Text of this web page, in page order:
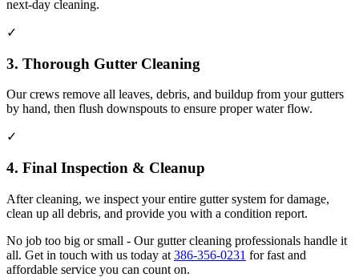
next-day cleaning.
✓
3. Thorough Gutter Cleaning
Our crews remove all leaves, debris, and buildup from your gutters
by hand, then flush downspouts to ensure proper water flow.
✓
4. Final Inspection & Cleanup
After cleaning, we inspect your entire gutter system for damage,
clean up all debris, and provide you with a condition report.
No job too big or small - Our gutter cleaning professionals handle it
all. Get in touch with us today at 386-356-0231 for fast and
affordable service you can count on.